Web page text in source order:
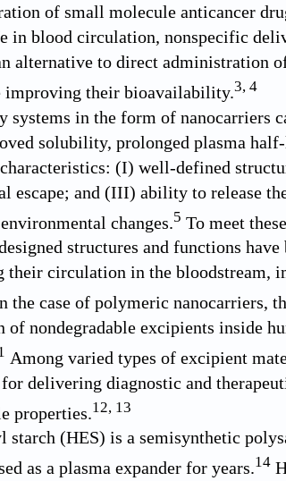
of small molecule anticancer
in blood circulation, nonspecific
alternative to direct administration
improving their bioavailability.3, 4
systems in the form of nanocarriers
solubility, prolonged plasma
(I) well-defined
escape; and (III) ability to release
changes. 5 To meet
structures and functions
their circulation in the bloodstream,
the case of polymeric nanocarriers,
of nondegradable excipients inside
Among varied types of excipient
delivering diagnostic and
properties. 12, 13
starch (HES) is a semisynthetic
as a plasma expander for years.14